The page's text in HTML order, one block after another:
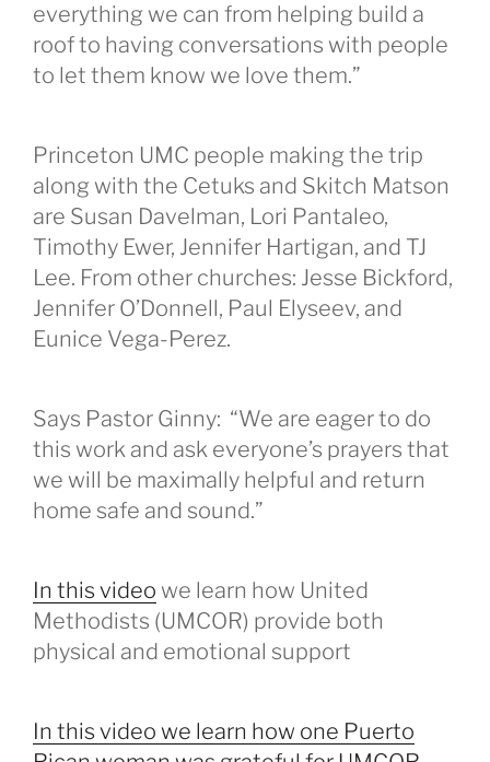
everything we can from helping build a
roof to having conversations with people
to let them know we love them.”
Princeton UMC people making the trip
along with the Cetuks and Skitch Matson
are Susan Davelman, Lori Pantaleo,
Timothy Ewer, Jennifer Hartigan, and TJ
Lee. From other churches: Jesse Bickford,
Jennifer O’Donnell, Paul Elyseev, and
Eunice Vega-Perez.
Says Pastor Ginny: “We are eager to do
this work and ask everyone’s prayers that
we will be maximally helpful and return
home safe and sound.”
In this video we learn how United
Methodists (UMCOR) provide both
physical and emotional support
In this video we learn how one Puerto